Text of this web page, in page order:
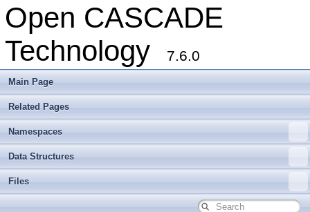
Open CASCADE
Technology
7.6.0
Main Page
Related Pages
Namespaces
Data Structures
Files